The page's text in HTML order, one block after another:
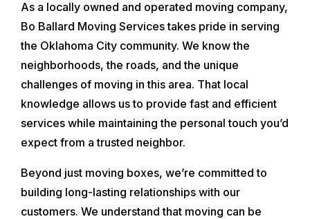
As a locally owned and operated moving company,
Bo Ballard Moving Services takes pride in serving
the Oklahoma City community. We know the
neighborhoods, the roads, and the unique
challenges of moving in this area. That local
knowledge allows us to provide fast and efficient
services while maintaining the personal touch you’d
expect from a trusted neighbor.
Beyond just moving boxes, we’re committed to
building long-lasting relationships with our
customers. We understand that moving can be